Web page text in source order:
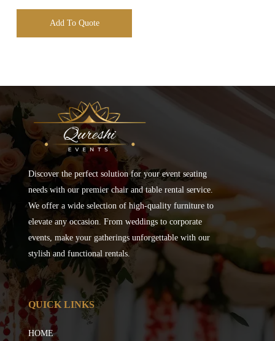
Add To Quote
Discover the perfect solution for your event seating
needs with our premier chair and table rental service.
We offer a wide selection of high-quality furniture to
elevate any occasion. From weddings to corporate
events, make your gatherings unforgettable with our
stylish and functional rentals.
QUICK LINKS
HOME